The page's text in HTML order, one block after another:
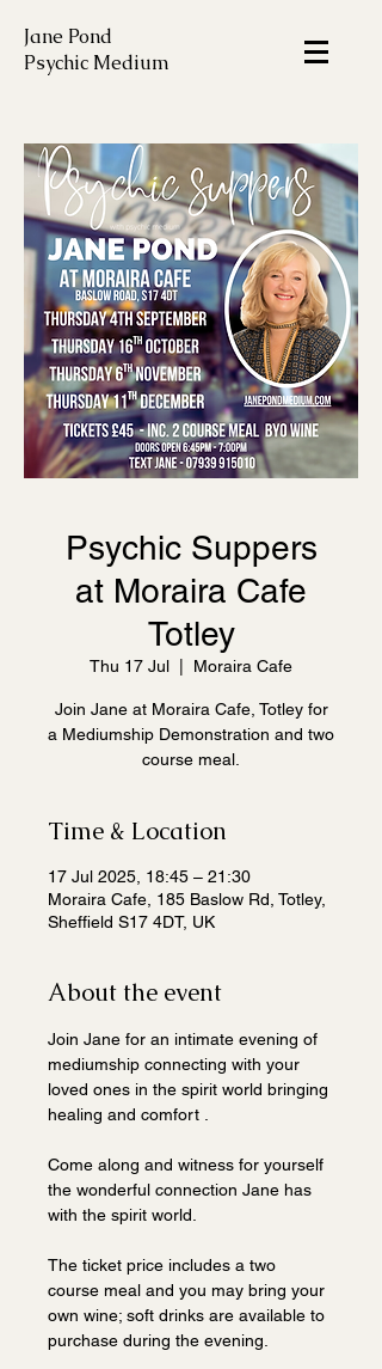
Jane Pond
Psychic Medium
Psychic Suppers
at Moraira Cafe
Totley
Thu 17 Jul Moraira Cafe
Join Jane at Moraira Cafe, Totley for
a Mediumship Demonstration and two
course meal.
Time & Location
17 Jul 2025, 18:45 – 21:30
Moraira Cafe, 185 Baslow Rd, Totley,
Sheffield S17 4DT, UK
About the event
Join Jane for an intimate evening of
mediumship connecting with your
loved ones in the spirit world bringing
healing and comfort .
Come along and witness for yourself
the wonderful connection Jane has
with the spirit world.
The ticket price includes a two
course meal and you may bring your
own wine; soft drinks are available to
purchase during the evening.